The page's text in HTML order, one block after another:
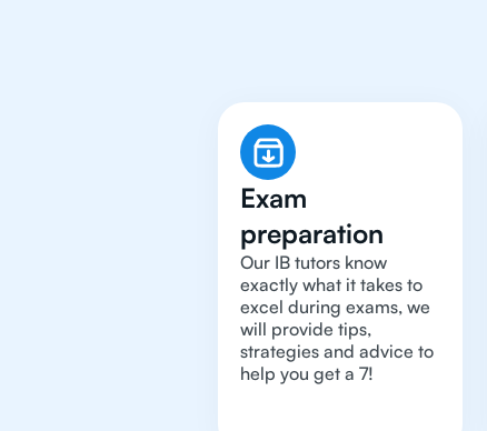
Exam
preparation
Our IB tutors know
exactly what it takes to
excel during exams, we
will provide tips,
strategies and advice to
help you get a 7!